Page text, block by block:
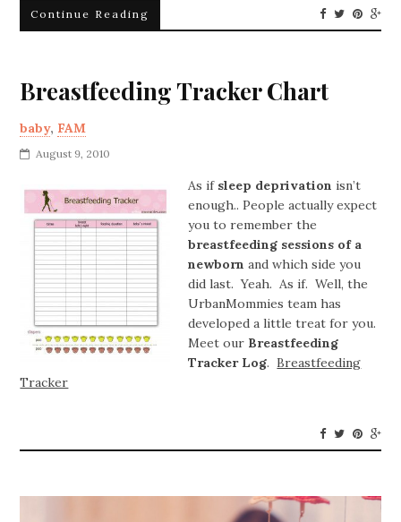
Continue Reading
Breastfeeding Tracker Chart
baby, FAM
August 9, 2010
As if sleep deprivation isn’t
enough.. People actually expect
you to remember the
breastfeeding sessions of a
newborn and which side you
did last. Yeah. As if. Well, the
UrbanMommies team has
developed a little treat for you.
Meet our Breastfeeding
Tracker Log.Breastfeeding
Tracker